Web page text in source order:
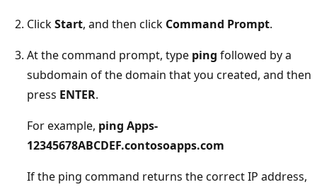
ClickStart, and then click Command Prompt.
At the command prompt, type ping followed by a
subdomain of the domain that you created, and then
press ENTER.
For example, ping Apps-
12345678ABCDEF.contosoapps.com
If the ping command returns the correct IP address,